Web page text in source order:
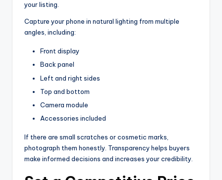
your listing.
Capture your phone in natural lighting from multiple
angles, including:
Front display
Back panel
Left and right sides
Top and bottom
Camera module
Accessories included
If there are small scratches or cosmetic marks,
photograph them honestly. Transparency helps buyers
make informed decisions and increases your credibility.